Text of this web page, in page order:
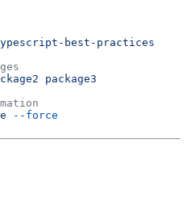
typescript-best-practices
package3
--force